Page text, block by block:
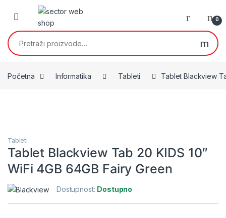
Skip to navigation
Skip to content
0
Pretraži:
Početna Informatika Tableti Tablet Blackview
Tableti
Tablet Blackview Tab 20 KIDS 10″
WiFi 4GB 64GB Fairy Green
Dostupnost: Dostupno